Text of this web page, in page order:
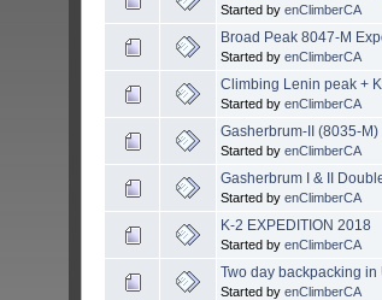
Started byenClimberCA
Broad Peak 8047-M
Started byenClimberCA
Climbing Lenin peak +
Started byenClimberCA
Gasherbrum-II (8035-
Started byenClimberCA
Gasherbrum I & II
Started byenClimberCA
K-2 EXPEDITION 2018
Started byenClimberCA
Two day backpacking
Started byenClimberCA